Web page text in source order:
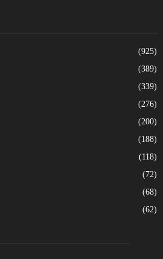
(925)
(389)
(339)
(276)
(200)
(188)
(118)
(72)
(68)
(62)